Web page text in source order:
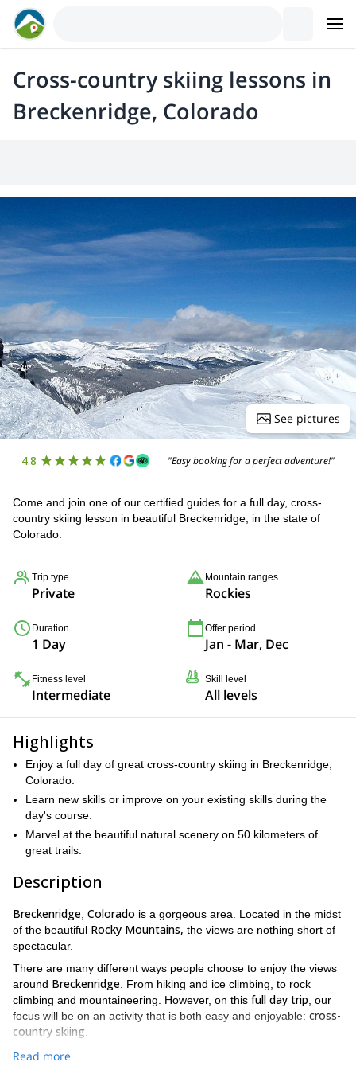
Cross-country skiing lessons in
Breckenridge, Colorado
See pictures
4.8 "Easy booking for a perfect adventure!"
Come and join one of our certified guides for a full day, cross-
country skiing lesson in beautiful Breckenridge, in the state of
Colorado.
Trip type
Private
Mountain ranges
Rockies
Duration
1 Day
Offer period
Jan - Mar, Dec
Fitness level
Intermediate
Skill level
All levels
Highlights
Enjoy a full day of great cross-country skiing in Breckenridge,
Colorado.
Learn new skills or improve on your existing skills during the
day's course.
Marvel at the beautiful natural scenery on 50 kilometers of
great trails.
Description
Breckenridge Colorado is a gorgeous area. Located in the midst
of the beautiful Rocky Mountains, the views are nothing short of
spectacular.
There are many different ways people choose to enjoy the views
around Breckenridge . From hiking and ice climbing, to rock
climbing and mountaineering. However, on this full day trip , our
focus will be on an activity that is both easy and enjoyable: cross-
country skiing
Throughout the day, we will be offering you tips, advice and
Read more